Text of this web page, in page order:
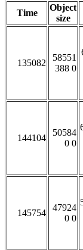
Time
Object
size
135082
58551
388 0
144104
50584
0 0
145754
47924
0 0